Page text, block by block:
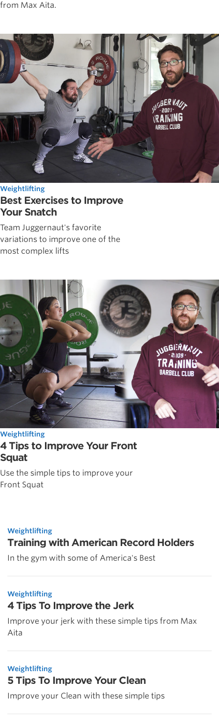
from Max Aita.
Weightlifting
Best Exercises to Improve
Your Snatch
Team Juggernaut's favorite
variations to improve one of the
most complex lifts
Weightlifting
4 Tips to Improve Your Front
Squat
Use the simple tips to improve your
Front Squat
Weightlifting
Training with American Record Holders
In the gym with some of America's Best
Weightlifting
4 Tips To Improve the Jerk
Improve your jerk with these simple tips from Max
Aita
Weightlifting
5 Tips To Improve Your Clean
Improve your Clean with these simple tips